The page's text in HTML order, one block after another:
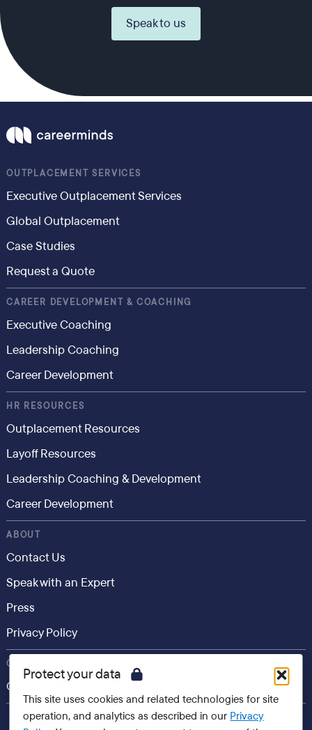
Protect your data
This site uses cookies and related technologies for site
operation, and analytics as described in our Privacy
Speak to us
OUTPLACEMENT SERVICES
Executive Outplacement Services
Global Outplacement
Case Studies
Request a Quote
CAREER DEVELOPMENT & COACHING
Executive Coaching
Leadership Coaching
Career Development
HR RESOURCES
Outplacement Resources
Layoff Resources
Leadership Coaching & Development
Career Development
ABOUT
Contact Us
Speak with an Expert
Press
Privacy Policy
CONSUMER
Career.io